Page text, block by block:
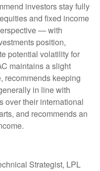
investors stay fully
and fixed income
— with
position,
potential volatility for
maintains a slight
recommends keeping
in line with
over their international
and recommends an
Strategist, LPL